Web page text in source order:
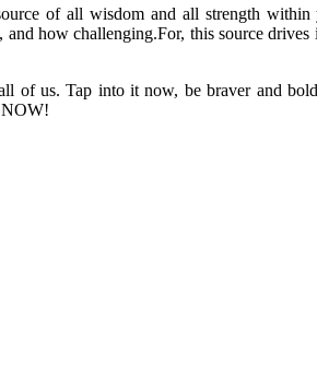
of all wisdom and all strength within
how challenging.For, this source drives
of us. Tap into it now, be braver and
NOW!